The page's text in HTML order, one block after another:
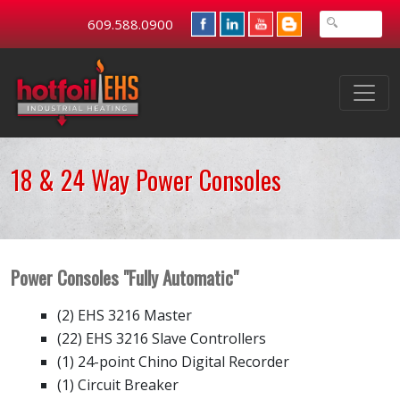
609.588.0900
18 & 24 Way Power Consoles
Power Consoles "Fully Automatic"
(2) EHS 3216 Master
(22) EHS 3216 Slave Controllers
(1) 24-point Chino Digital Recorder
(1) Circuit Breaker